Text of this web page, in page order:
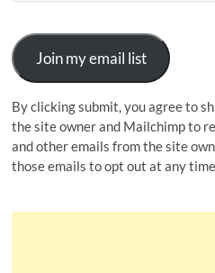
Join my email list
By clicking submit, you agree to
the site owner and Mailchimp to
and other emails from the site
those emails to opt out at any